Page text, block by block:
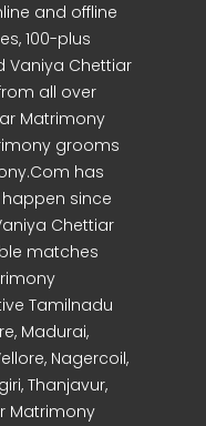
and offline
100-plus
Vaniya Chettiar
all over
Matrimony
grooms
has
since
Chettiar
matches
Tamilnadu
Madurai,
Nagercoil,
Thanjavur,
Matrimony